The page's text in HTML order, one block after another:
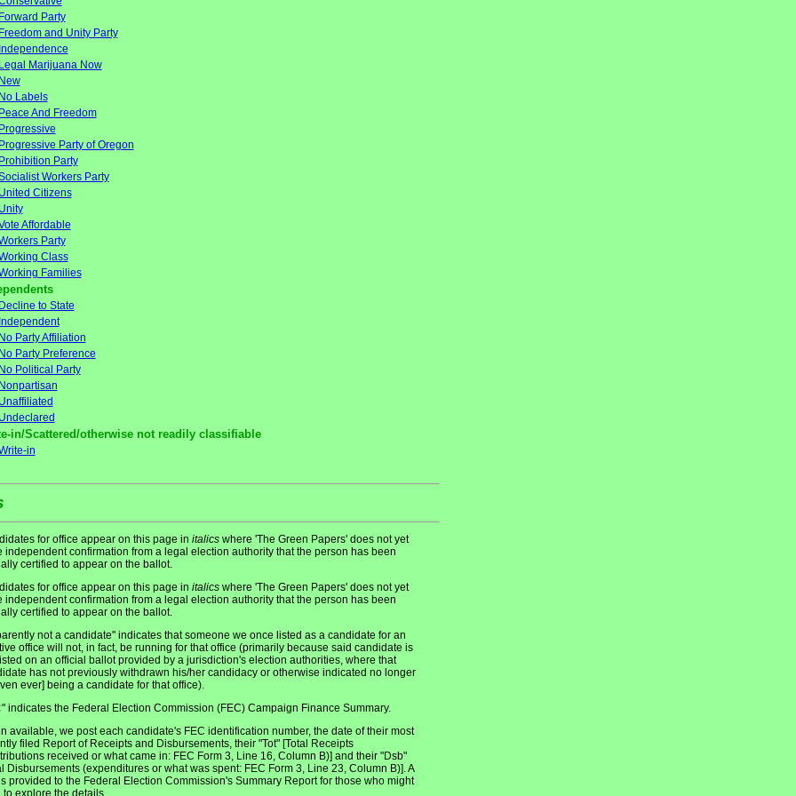
Forward Party
Freedom and Unity Party
Independence
Legal Marijuana Now
New
No Labels
Peace And Freedom
Progressive
Progressive Party of Oregon
Prohibition Party
Workers Party
United Citizens
Unity
Affordable
Party
Class
Families
Decline to State
Independent
No Party Affiliation
No Party Preference
No Political Party
Nonpartisan
Unaffiliated
Undeclared
in/Scattered/otherwise not readily classifiable
in
for office appear on this page in italicswhere 'The Green Papers' does not yet
independent confirmation from a legal election authority that the person has been
certified to appear on the ballot.
for office appear on this page in italicswhere 'The Green Papers' does not yet
independent confirmation from a legal election authority that the person has been
certified to appear on the ballot.
not a candidate" indicates that someone we once listed as a candidate for an
office will not, in fact, be running for that office (primarily because said candidate is
on an official ballot provided by a jurisdiction's election authorities, where that
has not previously withdrawn his/her candidacy or otherwise indicated no longer
ever] being a candidate for that office).
" indicates the Federal Election Commission (FEC) Campaign Finance Summary.
available, we post each candidate's FEC identification number, the date of their most
filed Report of Receipts and Disbursements, their "Tot" [Total Receipts
received or what came in: FEC Form 3, Line 16, Column B)] and their "Dsb"
Disbursements (expenditures or what was spent: FEC Form 3, Line 23, Column B)]. A
provided to the Federal Election Commission's Summary Report for those who might